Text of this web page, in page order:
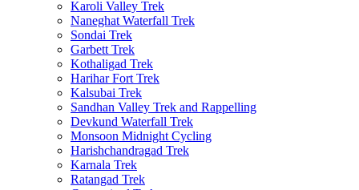
Karoli Valley Trek
Naneghat Waterfall Trek
Sondai Trek
Garbett Trek
Kothaligad Trek
Harihar Fort Trek
Kalsubai Trek
Sandhan Valley Trek and Rappelling
Devkund Waterfall Trek
Monsoon Midnight Cycling
Harishchandragad Trek
Karnala Trek
Ratangad Trek